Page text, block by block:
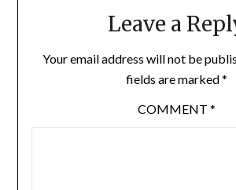
Leave a
Your email address will not be
fields are marked*
COMMENT *